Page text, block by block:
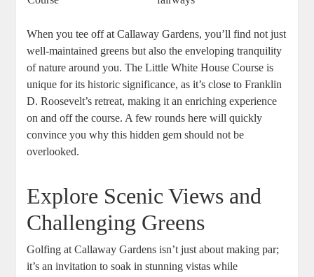
When you tee off at Callaway Gardens, you’ll find not just
well-maintained greens but also the enveloping tranquility
of nature around you. The Little White House Course is
unique for its historic significance, as it’s close to Franklin
D. Roosevelt’s retreat, making it an enriching experience
on and off the course. A few rounds here will quickly
convince you why this hidden gem should not be
overlooked.
Explore Scenic Views and
Challenging Greens
Golfing at Callaway Gardens isn’t just about making par;
it’s an invitation to soak in stunning vistas while